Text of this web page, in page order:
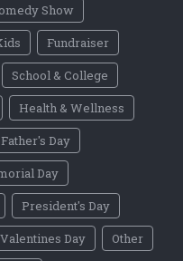
Show
Fundraiser
School & College
Health & Wellness
Father's Day
Day
President's Day
Valentines Day
Other